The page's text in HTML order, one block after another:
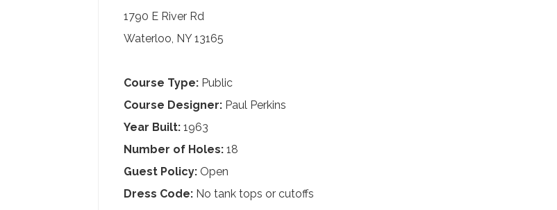
1790 E River Rd
Waterloo, NY 13165
Course Type: Public
Course Designer: Paul Perkins
Year Built: 1963
Number of Holes: 18
Guest Policy: Open
Dress Code: No tank tops or cutoffs